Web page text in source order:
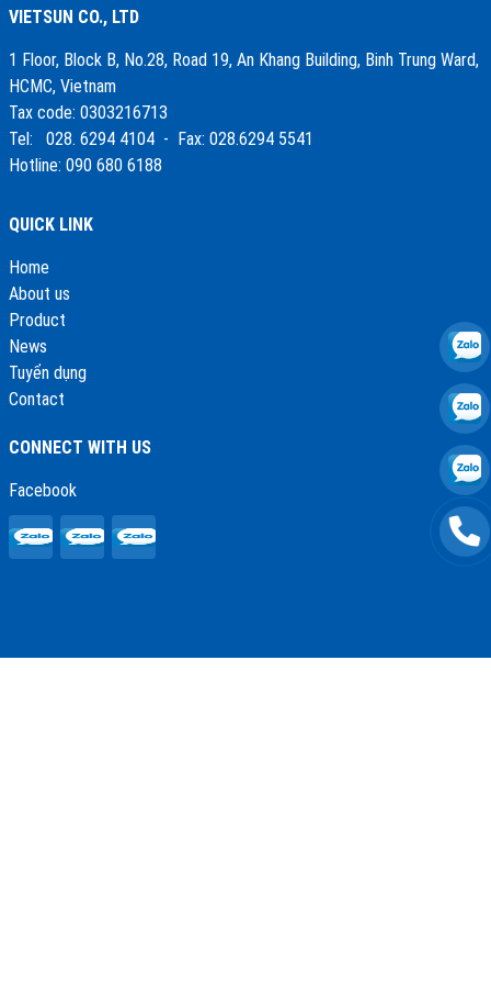
VIETSUN CO., LTD
1 Floor, Block B, No.28, Road 19, An Khang Building, Binh Trung Ward,
HCMC, Vietnam
Tax code: 0303216713
Tel: 028. 6294 4104 - Fax: 028.6294 5541
Hotline: 090 680 6188
QUICK LINK
Home
About us
Product
News
Tuyển dụng
Contact
CONNECT WITH US
Facebook